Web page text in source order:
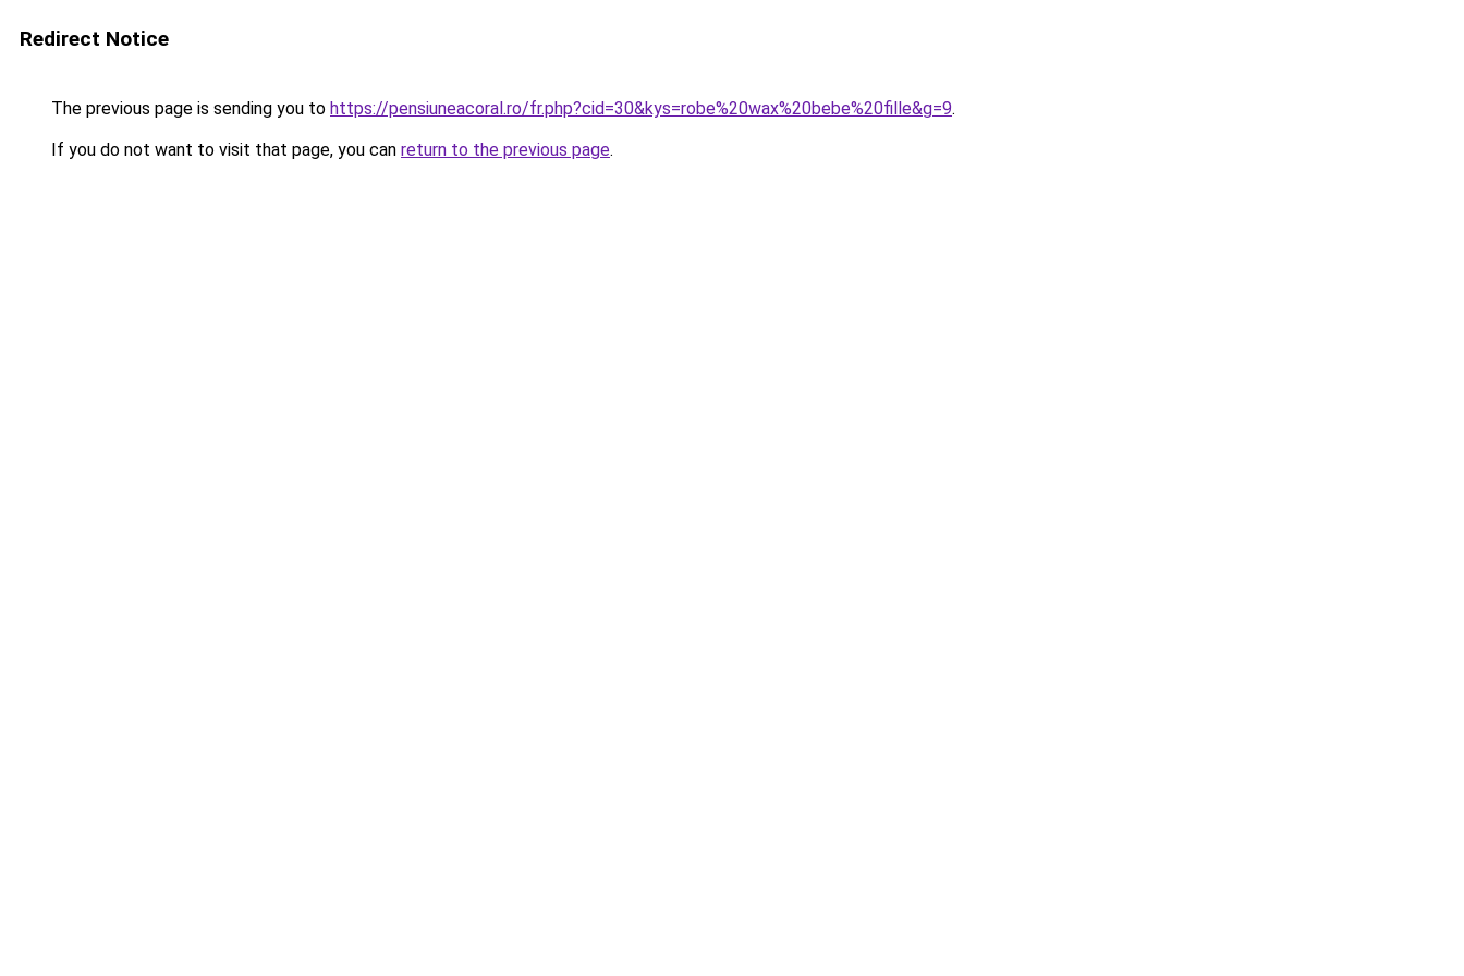
Redirect Notice
The previous page is sending you to https://pensiuneacoral.ro/fr.php?cid=30&kys=robe%20wax%20bebe%20fille&g=9.
If you do not want to visit that page, you can return to the previous page.